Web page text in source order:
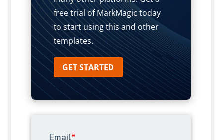
free trial of MarkMagic today
to start using this and other
templates.
GET STARTED